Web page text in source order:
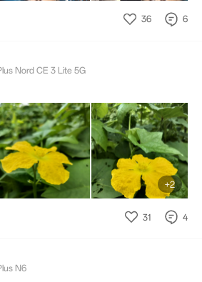
36 6
Nord CE 3 Lite 5G
+2
31 4
N6